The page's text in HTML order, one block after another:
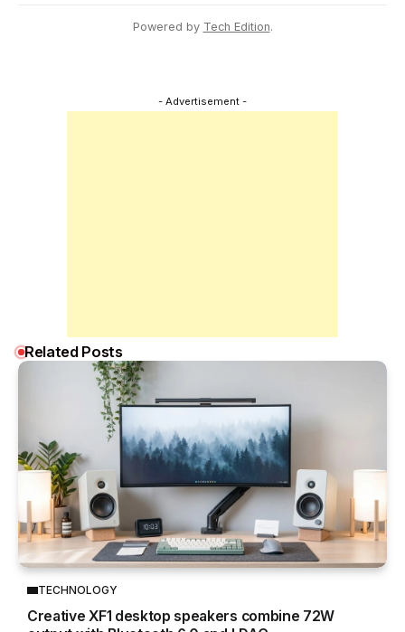
Powered by Tech Edition.
- Advertisement -
Related Posts
TECHNOLOGY
Creative XF1 desktop speakers combine 72W